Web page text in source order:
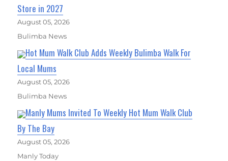
Store in 2027
August 05, 2026
Bulimba News
Hot Mum Walk Club Adds Weekly Bulimba Walk For
Local Mums
August 05, 2026
Bulimba News
Manly Mums Invited To Weekly Hot Mum Walk Club
By The Bay
August 05, 2026
Manly Today